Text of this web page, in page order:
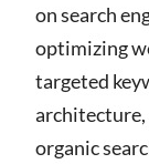
on search
optimizing
targeted
architecture,
organic